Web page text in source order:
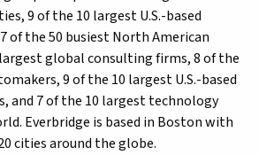
9 of the 10 largest U.S.-based
of the 50 busiest North American
global consulting firms, 8 of the
9 of the 10 largest U.S.-based
and 7 of the 10 largest technology
Everbridge is based in Boston with
cities around the globe.